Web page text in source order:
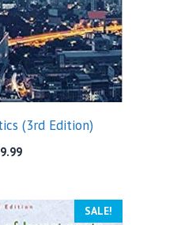
(3rd Edition)
SALE!